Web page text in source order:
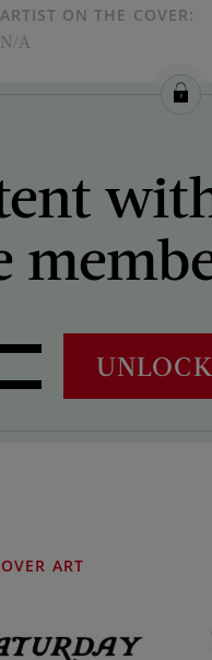
ARTIST ON THE COVER:
N/A
ART